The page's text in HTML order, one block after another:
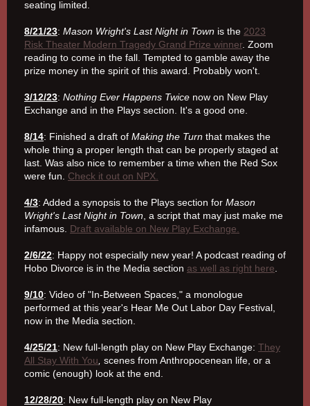
seating limited.
8/21/23: Mason Wright's Last Night in Town is the 2023
Risk Theater Modern Tragedy Grand Prize winner. Zoom
reading to come in the fall. Tempted to gamble away the
prize money in the spirit of this award. Probably won't.
3/12/23: Nothing Ever Happens Twice now on New Play
Exchange and in the Plays section. It's a good one.
8/14: Finished a draft of Making the Turn that makes the
whole thing a proper length that can be properly staged at
last. Was also nice to remember a time when the Red Sox
were fun. Check it out on NPX.
4/3: Added a synopsis to the Plays section for Mason
Wright's Last Night in Town , a script that may just make me
infamous. Draft available on New Play Exchange.
2/6/22: Happy not especially new year! A podcast reading of
Hobo Divorce is in the Media section as well as right here
9/10: Video of "In-Between Spaces," a monologue
performed at this year's Hear Me Out Labor Day Festival,
now in the Media section.
4/25/21: New full-length play on New Play Exchange: They
All Stay With You scenes from Anthropocenean life, or a
comic (enough) look at the end.
12/28/20: New full-length play on New Play